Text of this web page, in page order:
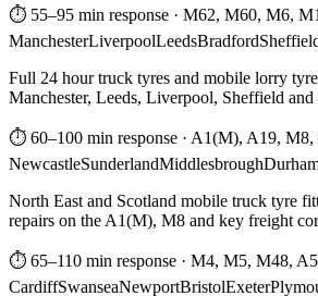
⏱ 55–95 min response · M62, M60, M6,
ManchesterLiverpoolLeedsBradford
Full 24 hour truck tyres and mobile lorry
Manchester, Leeds, Liverpool, Sheffield
⏱ 60–100 min response · A1(M), A19,
NewcastleSunderlandMiddlesbrough
North East and Scotland mobile truck tyre
repairs on the A1(M), M8 and key freight
⏱ 65–110 min response · M4, M5, M48,
CardiffSwanseaNewportBristolExeter